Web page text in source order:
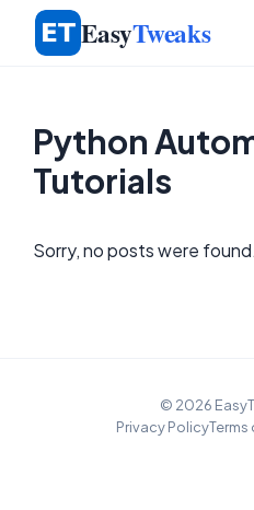
Skip
EasyTweaks
Python
Tutorials
Sorry, no posts were found.
© 2026
Privacy PolicyTerms